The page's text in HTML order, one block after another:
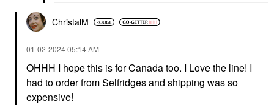
ChristalM
‎01-02-202405:14 AM
OHHH I hope this is for Canada too. I Love the line! I
had to order from Selfridges and shipping was so
expensive!